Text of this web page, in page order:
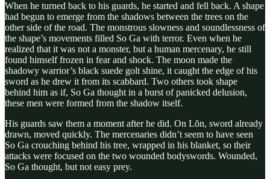
When he turned back to his guards, he started and fell back. A shape
had begun to emerge from the shadows between the trees on the
other side of the road. The monstrous slowness and soundlessness of
the shape’s movements filled So Ga with terror. Even when he
realized that it was not a monster, but a human mercenary, he still
found himself frozen in fear and shock. The moon made the
shadowy warrior’s black suede golt shine, it caught the edge of his
sword as he drew it from its scabbard. Two others took shape
behind him as if, So Ga thought in a burst of panicked delusion,
these men were formed from the shadow itself.
His guards saw them a moment after he did. On Lŏn, sword already
drawn, moved quickly. The mercenaries didn’t seem to have seen
So Ga crouching behind his tree, wrapped in his blanket, so their
attacks were focused on the two wounded bodyswords. Wounded,
So Ga thought, but not easy prey.